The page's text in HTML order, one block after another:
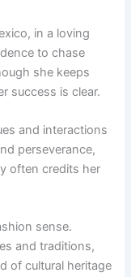
in a loving
to chase
she keeps
success is clear.
and interactions
perseverance,
often credits her
sense.
and traditions,
of cultural heritage